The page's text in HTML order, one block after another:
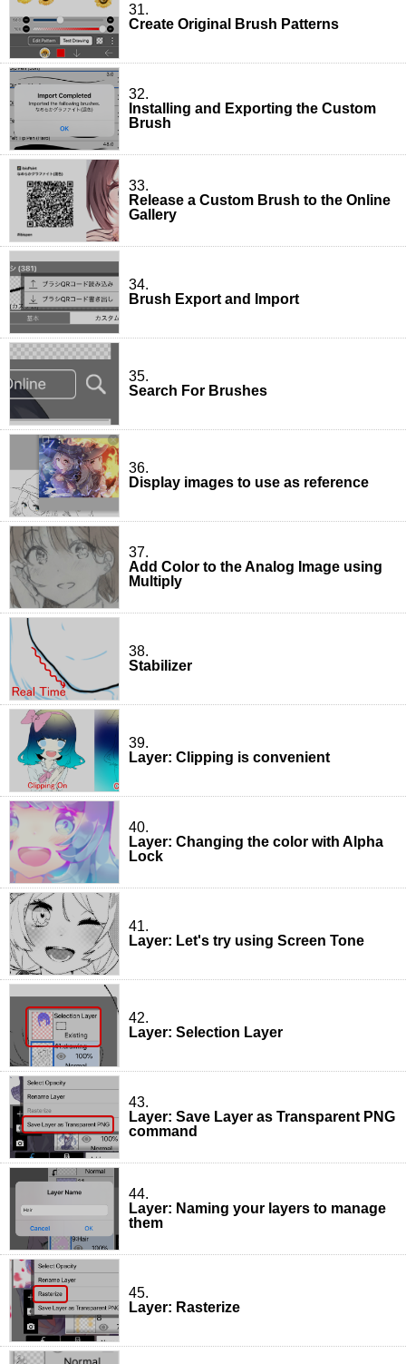
31.
Create Original Brush Patterns
32.
Installing and Exporting the Custom
Brush
33.
Release a Custom Brush to the Online
Gallery
34.
Brush Export and Import
35.
Search For Brushes
36.
Display images to use as reference
37.
Add Color to the Analog Image using
Multiply
38.
Stabilizer
39.
Layer: Clipping is convenient
40.
Layer: Changing the color with Alpha
Lock
41.
Layer: Let's try using Screen Tone
42.
Layer: Selection Layer
43.
Layer: Save Layer as Transparent PNG
command
44.
Layer: Naming your layers to manage
them
45.
Layer: Rasterize